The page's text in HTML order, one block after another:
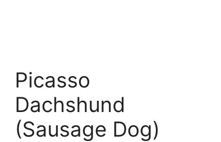
Picasso
Dachshund
(Sausage Dog)